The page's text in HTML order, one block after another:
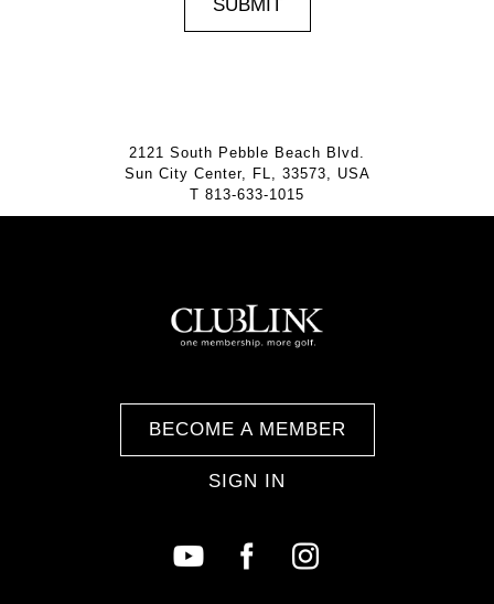
2121 South Pebble Beach Blvd.
Sun City Center, FL, 33573, USA
T 813-633-1015
BECOME A MEMBER
SIGN IN